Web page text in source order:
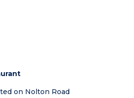
on Nolton Road